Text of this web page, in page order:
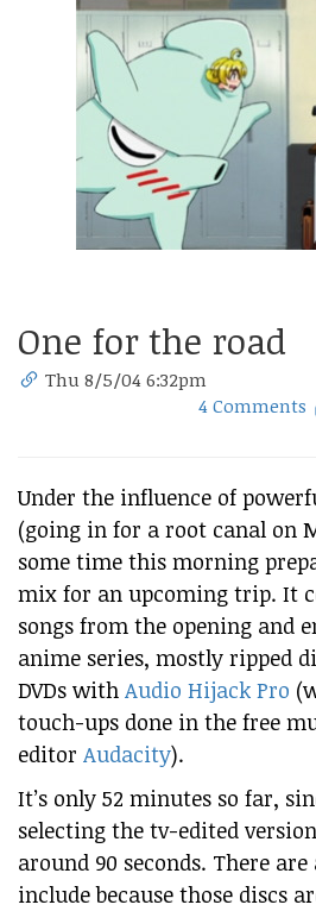
One for the road
Thu 8/5/04 6:32pm
4 Comments
Under the influence of
(going in for a root canal on
some time this morning
mix for an upcoming trip. It
songs from the opening and
anime series, mostly ripped
DVDs with Audio Hijack Pro
touch-ups done in the free
editor Audacity).
It’s only 52 minutes so far,
selecting the tv-edited
around 90 seconds. There are
include because those discs